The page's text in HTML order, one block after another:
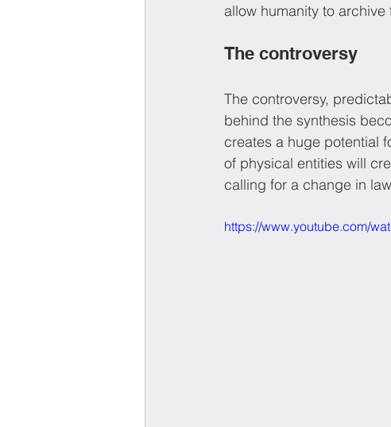
allow humanity to
The controversy
The controversy,
behind the synthesis
creates a huge potential
of physical entities will
calling for a change in
https://www.youtube.com/